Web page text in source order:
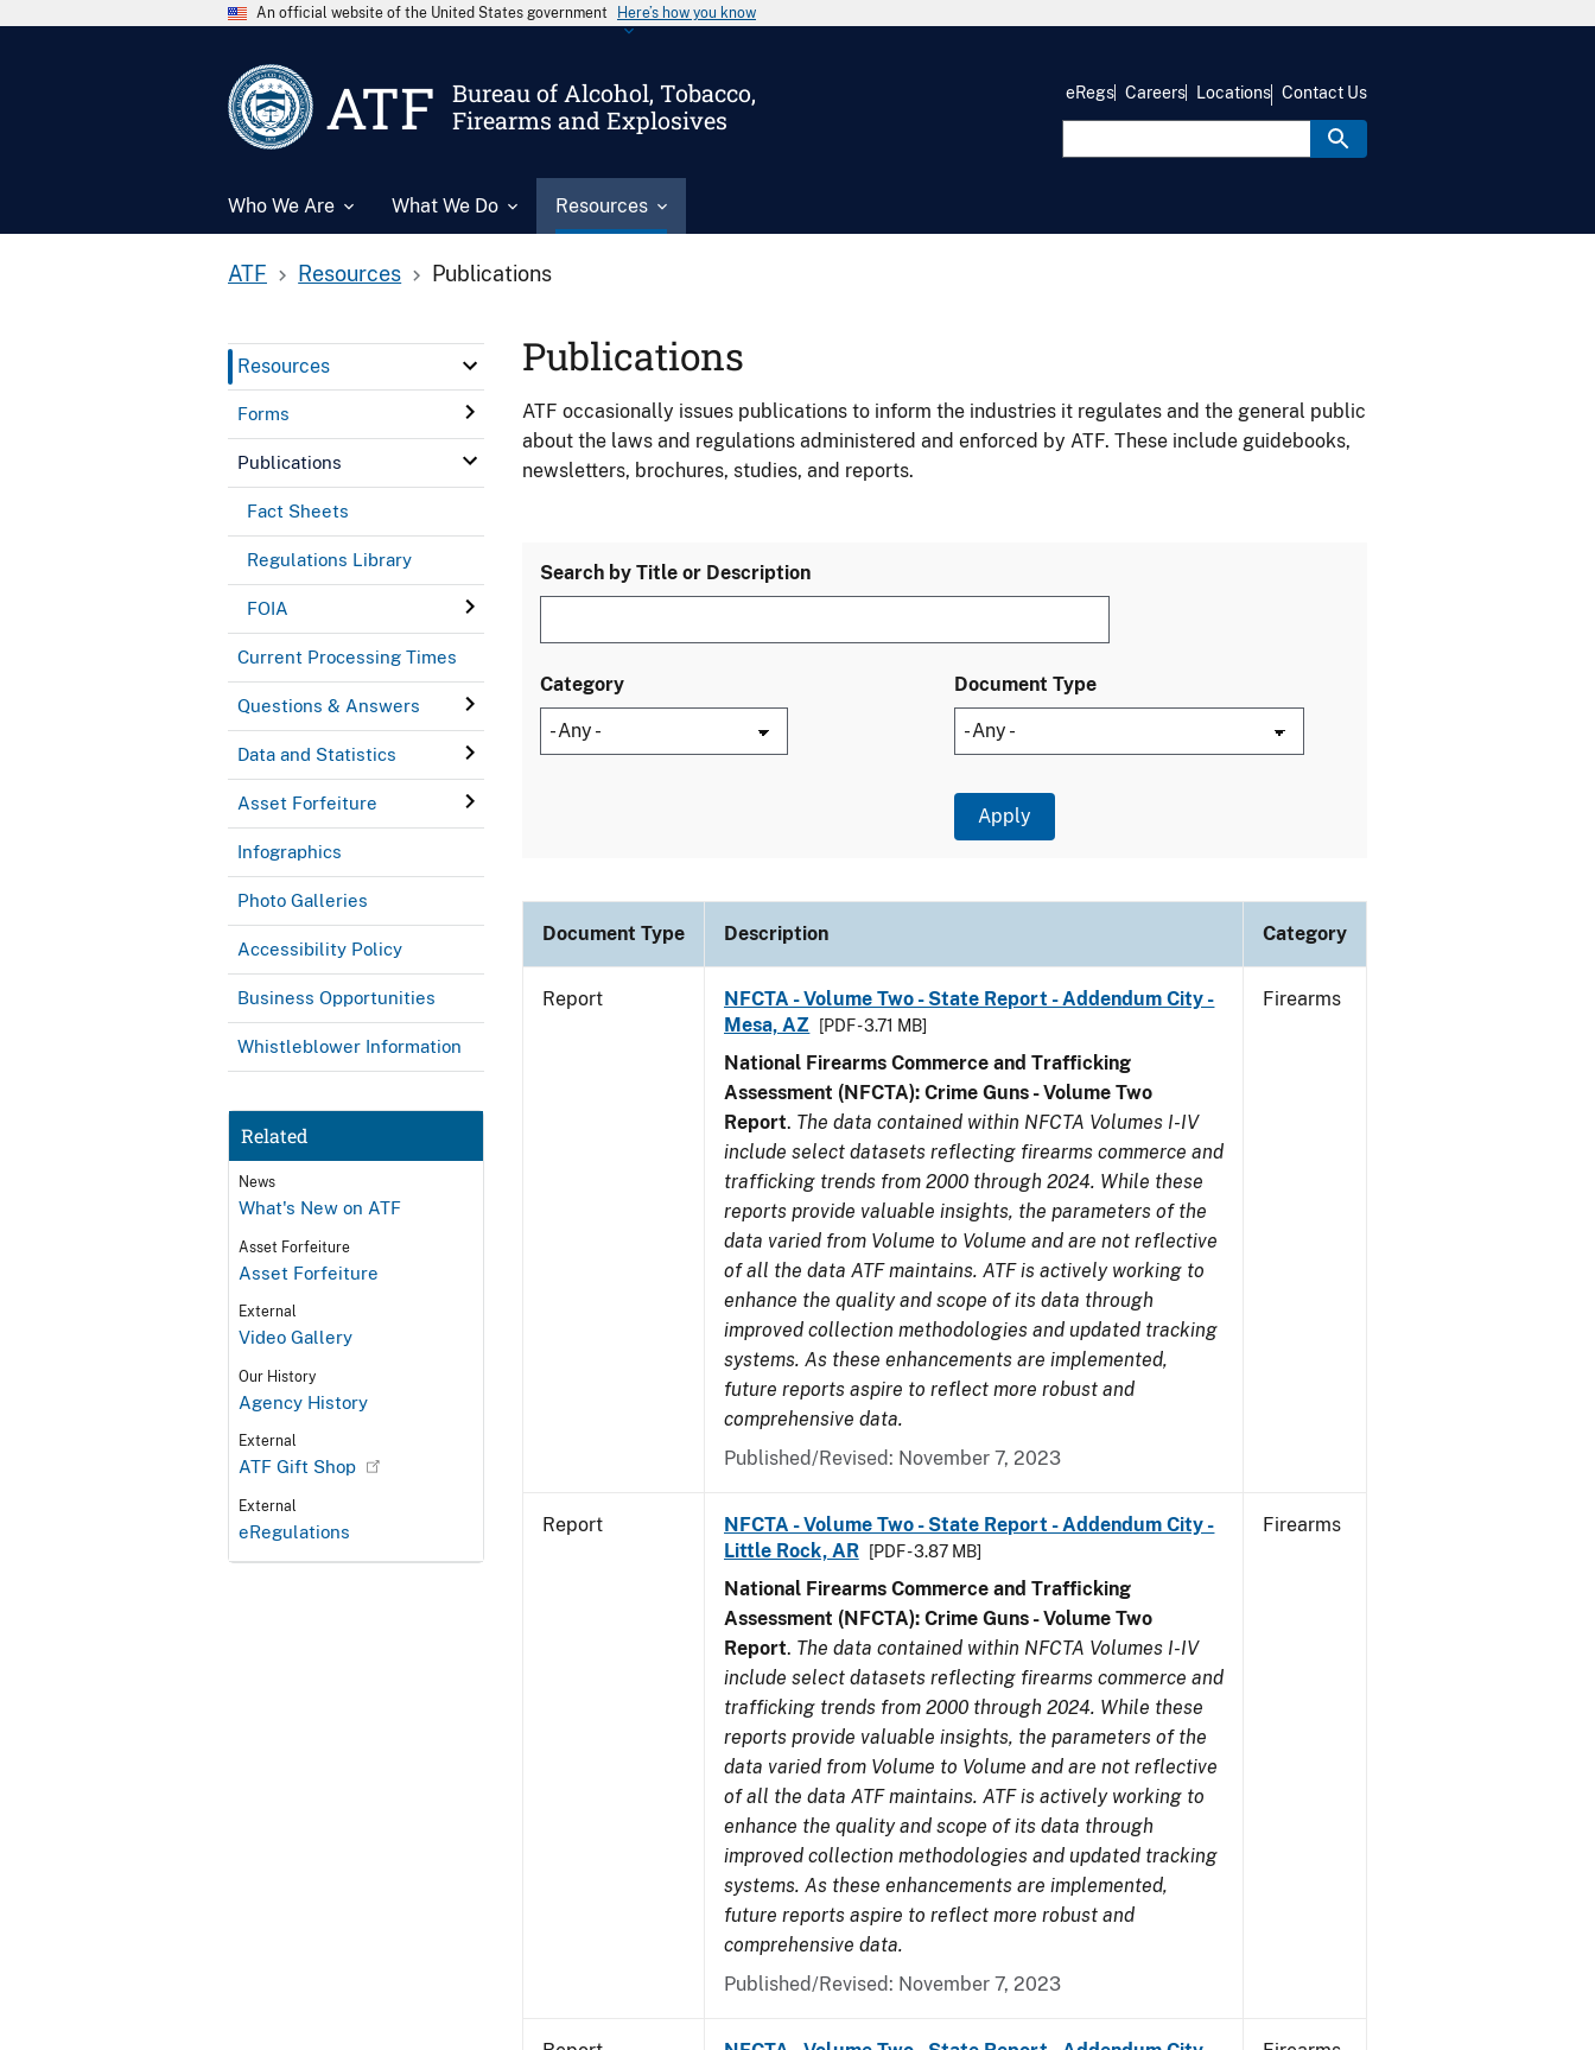
An official website of the United States government Here’s how you know
ATF
Bureau of Alcohol, Tobacco,
Firearms and Explosives
Who We Are What We Do Resources
eRegs Careers Locations Contact Us
ATF Resources Publications
Resources
Forms
Publications
Fact Sheets
Regulations Library
FOIA
Current Processing Times
Questions & Answers
Data and Statistics
Asset Forfeiture
Infographics
Photo Galleries
Accessibility Policy
Business Opportunities
Whistleblower Information
Related
News
What's New on ATF
Asset Forfeiture
Asset Forfeiture
External
Video Gallery
Our History
Agency History
External
ATF Gift Shop
External
eRegulations
Publications
ATF occasionally issues publications to inform the industries it regulates and the general public
about the laws and regulations administered and enforced by ATF. These include guidebooks,
newsletters, brochures, studies, and reports.
Search by Title or Description
Category Document Type
Document Type Description Category
Report
NFCTA - Volume Two - State Report - Addendum City -
Mesa, AZ
[PDF - 3.71 MB]
National Firearms Commerce and Trafficking
Assessment (NFCTA): Crime Guns - Volume Two
Report. The data contained within NFCTA Volumes I-IV
include select datasets reflecting firearms commerce and
trafficking trends from 2000 through 2024. While these
reports provide valuable insights, the parameters of the
data varied from Volume to Volume and are not reflective
of all the data ATF maintains. ATF is actively working to
enhance the quality and scope of its data through
improved collection methodologies and updated tracking
systems. As these enhancements are implemented,
future reports aspire to reflect more robust and
comprehensive data.
Published/Revised: November 7, 2023
Firearms
Report
NFCTA - Volume Two - State Report - Addendum City -
Little Rock, AR
[PDF - 3.87 MB]
National Firearms Commerce and Trafficking
Assessment (NFCTA): Crime Guns - Volume Two
Report. The data contained within NFCTA Volumes I-IV
include select datasets reflecting firearms commerce and
trafficking trends from 2000 through 2024. While these
reports provide valuable insights, the parameters of the
data varied from Volume to Volume and are not reflective
of all the data ATF maintains. ATF is actively working to
enhance the quality and scope of its data through
improved collection methodologies and updated tracking
systems. As these enhancements are implemented,
future reports aspire to reflect more robust and
comprehensive data.
Published/Revised: November 7, 2023
Firearms